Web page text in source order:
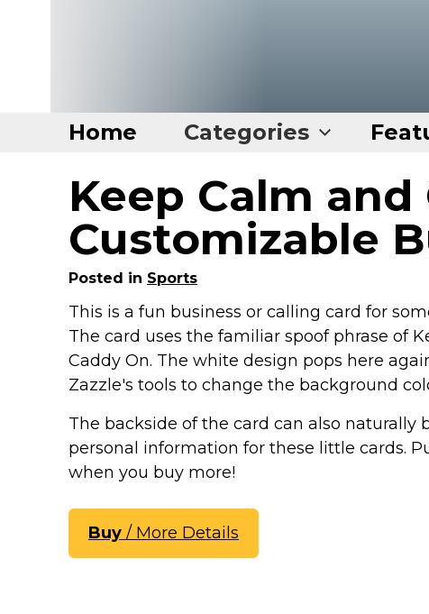
Home Categories
Home
Categories
Disney Stuff
Dog Stuff
Drones & Quads & Stuff
Elemental Stuff
Family Stuff
Marvel Stuff
Mom Stuff
Featured
Keep Calm and
Customizable
Posted in Sports
This is a fun business or calling card for
The card uses the familiar spoof phrase of
Caddy On. The white design pops here
Zazzle's tools to change the background
The backside of the card can also
personal information for these little cards.
when you buy more!
Buy / More Details